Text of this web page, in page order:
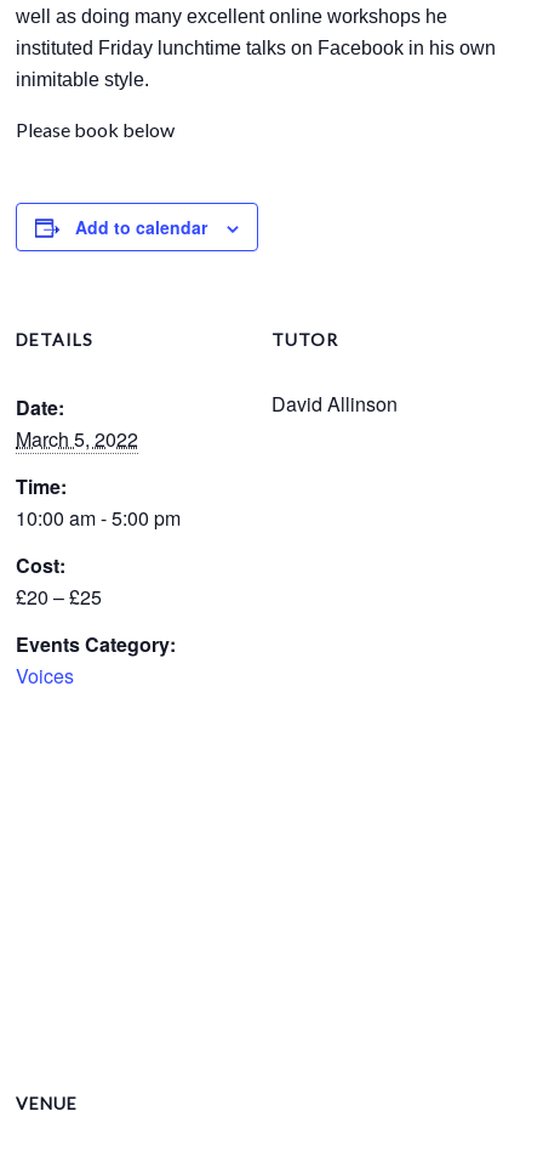
well as doing many excellent online workshops he
instituted Friday lunchtime talks on Facebook in his own
inimitable style.
Please book below
DETAILS
Date:
March 5, 2022
Time:
10:00 am - 5:00 pm
Cost:
£20 – £25
Events Category:
Voices
TUTOR
David Allinson
VENUE
Add to calendar